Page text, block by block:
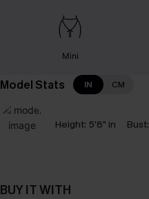
Mini
Model Stats IN CM
Height: 5'8" in Bust:
BUY IT WITH